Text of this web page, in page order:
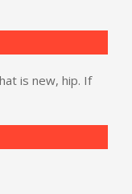
is new, hip. If